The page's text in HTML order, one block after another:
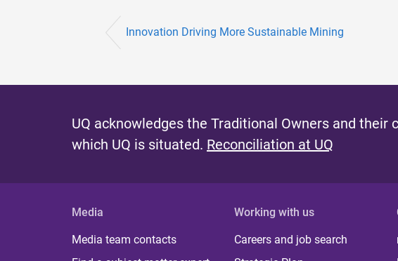
Innovation Driving More Sustainable Mining
UQ acknowledges the Traditional Owners and their
which UQ is situated. Reconciliation at UQ
Media
Media team contacts
Working with us
Careers and job search